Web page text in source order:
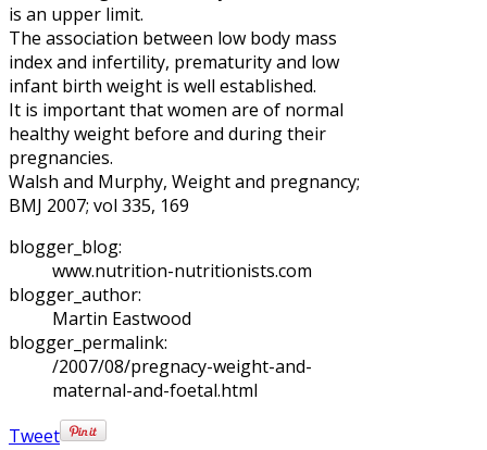
is an upper limit.
The association between low body mass
index and infertility, prematurity and low
infant birth weight is well established.
It is important that women are of normal
healthy weight before and during their
pregnancies.
Walsh and Murphy, Weight and pregnancy;
BMJ 2007; vol 335, 169
blogger_blog:
www.nutrition-nutritionists.com
blogger_author:
Martin Eastwood
blogger_permalink:
/2007/08/pregnacy-weight-and-
maternal-and-foetal.html
Tweet